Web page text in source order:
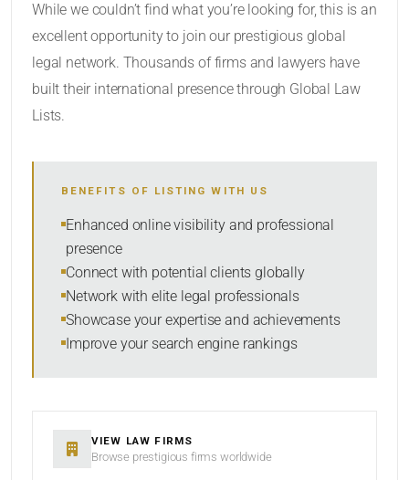
RADIUS
SORT BY
SEARCH
While we couldn’t find what you’re looking for, this is an
excellent opportunity to join our prestigious global
legal network. Thousands of firms and lawyers have
built their international presence through Global Law
Lists.
BENEFITS OF LISTING WITH US
Enhanced online visibility and professional
presence
Connect with potential clients globally
Network with elite legal professionals
Showcase your expertise and achievements
Improve your search engine rankings
VIEW LAW FIRMS
Browse prestigious firms worldwide